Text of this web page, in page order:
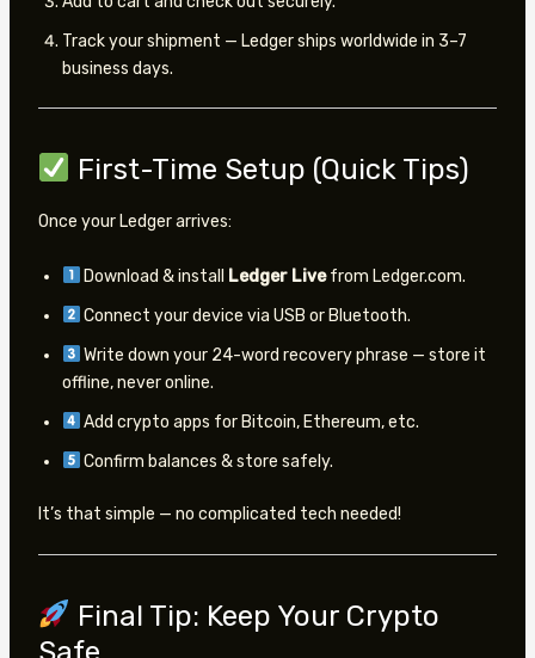
Track your shipment — Ledger ships worldwide in 3–7
business days.
First-Time Setup (Quick Tips)
Once your Ledger arrives:
Download & install Ledger Livefrom Ledger.com.
Connect your device via USB or Bluetooth.
Write down your 24-word recovery phrase — store it
offline, never online.
Add crypto apps for Bitcoin, Ethereum, etc.
Confirm balances & store safely.
It’s that simple — no complicated tech needed!
Final Tip: Keep Your Crypto